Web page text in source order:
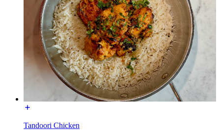
Tandoori Chicken